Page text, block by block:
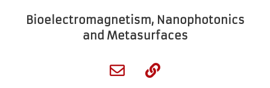
Bioelectromagnetism, Nanophotonics
and Metasurfaces